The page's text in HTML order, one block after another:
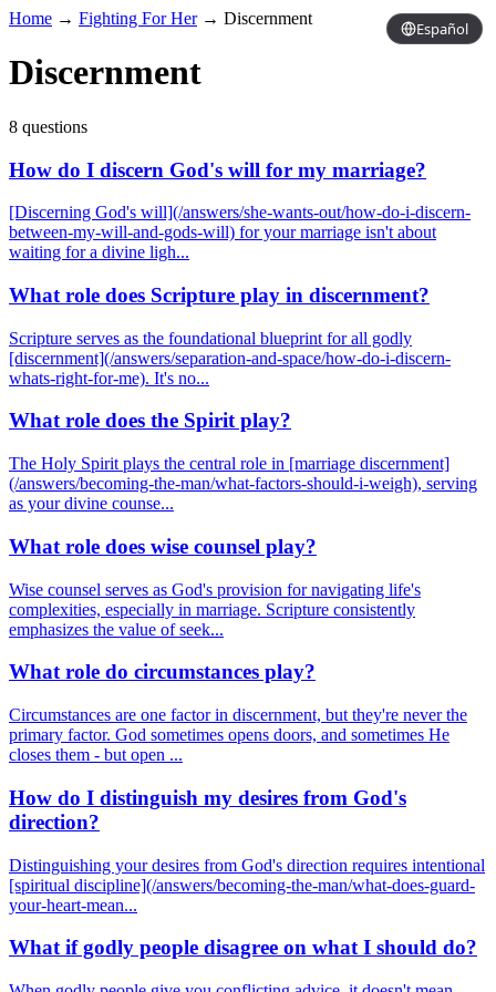
Español
Home → Fighting For Her→ Discernment
Discernment
8 questions
How do I discern God's will for my marriage?
[Discerning God's will](/answers/she-wants-out/how-do-i-discern-
between-my-will-and-gods-will) for your marriage isn't about
waiting for a divine ligh...
What role does Scripture play in discernment?
Scripture serves as the foundational blueprint for all godly
[discernment](/answers/separation-and-space/how-do-i-discern-
whats-right-for-me). It's no...
What role does the Spirit play?
The Holy Spirit plays the central role in [marriage discernment]
(/answers/becoming-the-man/what-factors-should-i-weigh), serving
as your divine counse...
What role does wise counsel play?
Wise counsel serves as God's provision for navigating life's
complexities, especially in marriage. Scripture consistently
emphasizes the value of seek...
What role do circumstances play?
Circumstances are one factor in discernment, but they're never the
primary factor. God sometimes opens doors, and sometimes He
closes them - but open ...
How do I distinguish my desires from God's
direction?
Distinguishing your desires from God's direction requires intentional
[spiritual discipline](/answers/becoming-the-man/what-does-guard-
your-heart-mean...
What if godly people disagree on what I should do?